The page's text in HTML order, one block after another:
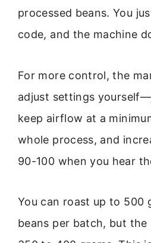
processed beans. You
code, and the machine
For more control, the
adjust settings
keep airflow at a
whole process, and
90-100 when you hear
You can roast up to 500
beans per batch, but the